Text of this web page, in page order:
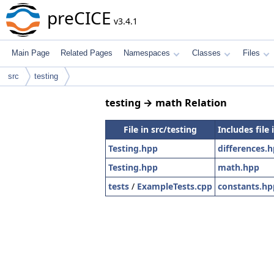
preCICE v3.4.1
Main Page Related Pages Namespaces Classes Files
src testing
testing → math Relation
File in src/testing
Includes file
Testing.hpp
Testing.hpp
math.hpp
tests / ExampleTests.cpp